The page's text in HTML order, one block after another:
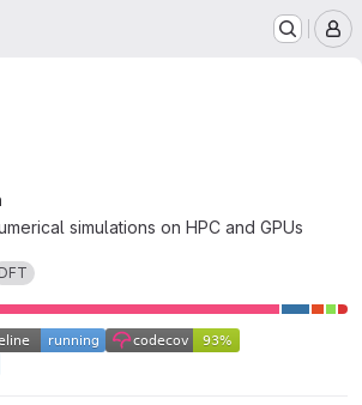
simulations on HPC and GPUs
DFT